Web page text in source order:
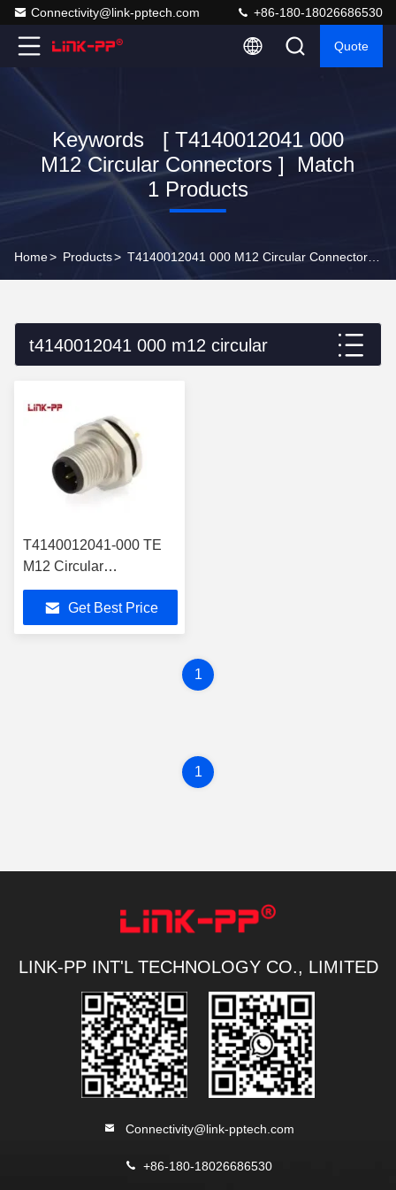
Connectivity@link-pptech.com +86-180-18026686530
Quote
Keywords [ T4140012041 000
M12 Circular Connectors ] Match
1 Products
Home> Products>
t4140012041 000 m12 circular
T4140012041-000 TE
M12 Circular
Connectors Gold
Contact Plating
Get Best Price
1
1
LINK-PP INT'L TECHNOLOGY CO., LIMITED
Connectivity@link-pptech.com
+86-180-18026686530